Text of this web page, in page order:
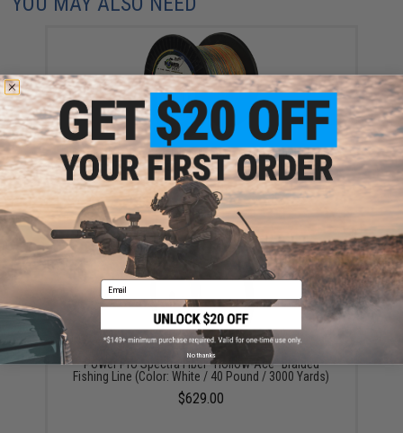
Power Pro Spectra Fiber "Depth-Hunter" Multi Color
Braided Fishing Line (Test: 50 Pounds / 3000 Yards)
$339.00
Power Pro Spectra Fiber "Hollow-Ace" Braided
Fishing Line (Color: White / 40 Pound / 3000 Yards)
$629.00
Email
No thanks